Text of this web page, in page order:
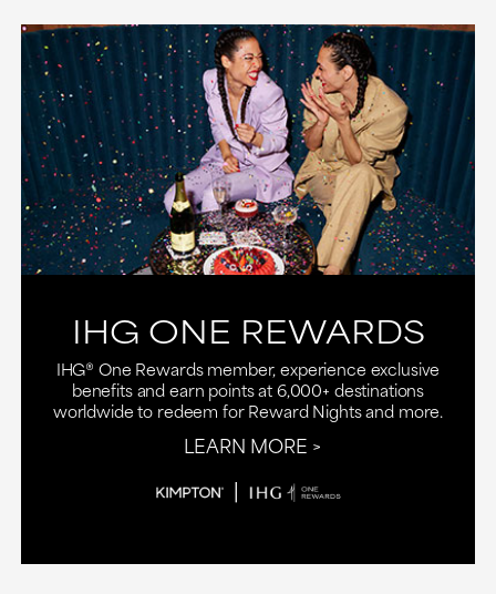
IHG ONE REWARDS
IHG® One Rewards member, experience exclusive
benefits and earn points at 6,000+ destinations
worldwide to redeem for Reward Nights and more.
LEARN MORE